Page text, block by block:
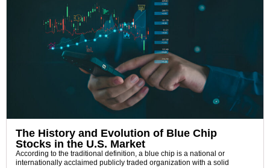
The History and Evolution of Blue Chip
Stocks in the U.S. Market
According to the traditional definition, a blue chip is a national or
internationally acclaimed publicly traded organization with a solid